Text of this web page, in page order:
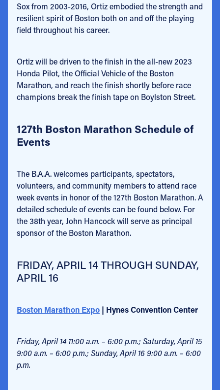
Sox from 2003-2016, Ortiz embodied the strength and
resilient spirit of Boston both on and off the playing
field throughout his career.
Ortiz will be driven to the finish in the all-new 2023
Honda Pilot, the Official Vehicle of the Boston
Marathon, and reach the finish shortly before race
champions break the finish tape on Boylston Street.
127th Boston Marathon Schedule of
Events
The B.A.A. welcomes participants, spectators,
volunteers, and community members to attend race
week events in honor of the 127th Boston Marathon. A
detailed schedule of events can be found below. For
the 38th year, John Hancock will serve as principal
sponsor of the Boston Marathon.
FRIDAY, APRIL 14 THROUGH SUNDAY,
APRIL 16
Boston Marathon Expo | Hynes Convention Center
Friday, April 14 11:00 a.m. – 6:00 p.m.; Saturday, April 15
9:00 a.m. – 6:00 p.m.; Sunday, April 16 9:00 a.m. – 6:00
p.m.